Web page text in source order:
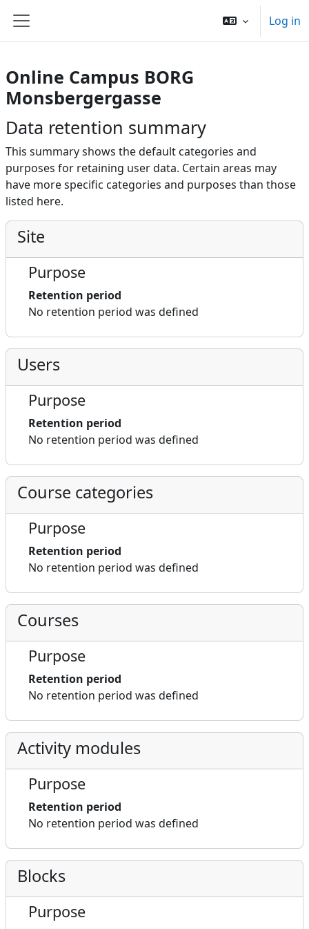
Side panel
Log in
Online Campus BORG
Monsbergergasse
Data retention summary
This summary shows the default categories and
purposes for retaining user data. Certain areas may
have more specific categories and purposes than those
listed here.
Site
Purpose
Retention period
No retention period was defined
Users
Purpose
Retention period
No retention period was defined
Course categories
Purpose
Retention period
No retention period was defined
Courses
Purpose
Retention period
No retention period was defined
Activity modules
Purpose
Retention period
No retention period was defined
Blocks
Purpose